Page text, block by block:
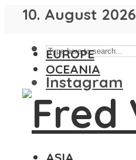
10. August 2026
Instagram
EUROPE
OCEANIA